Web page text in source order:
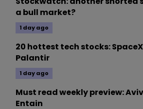
a bull market?
1 day ago
20 hottest tech stocks:
Palantir
1 day ago
Must read weekly preview:
Entain